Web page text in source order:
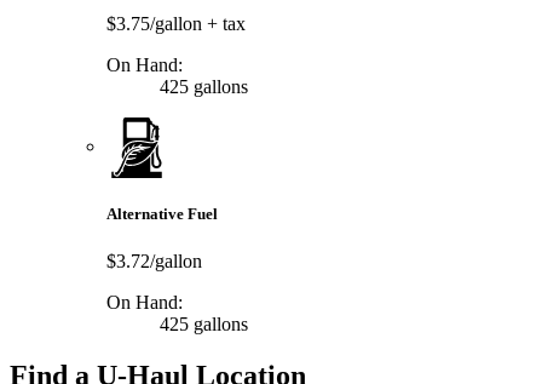
$3.75/gallon + tax
On Hand:
425 gallons
Alternative Fuel
$3.72/gallon
On Hand:
425 gallons
Find a U-Haul Location